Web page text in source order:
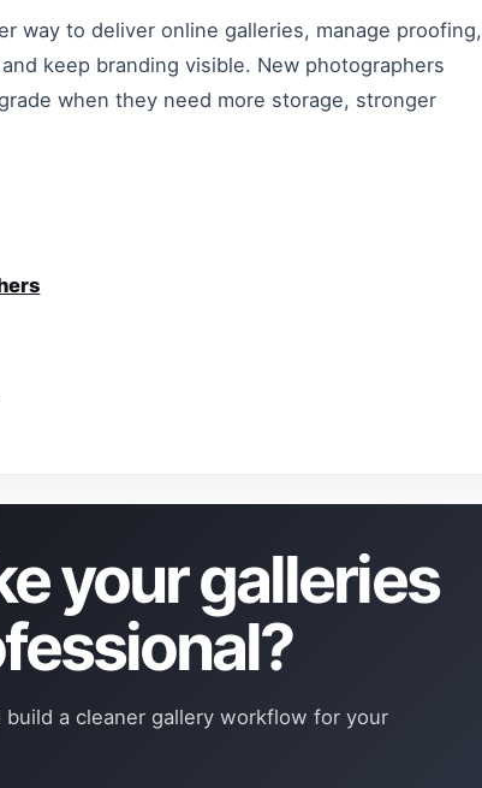
way to deliver online galleries, manage proofing,
keep branding visible. New photographers
when they need more storage, stronger
your galleries
a cleaner gallery workflow for your